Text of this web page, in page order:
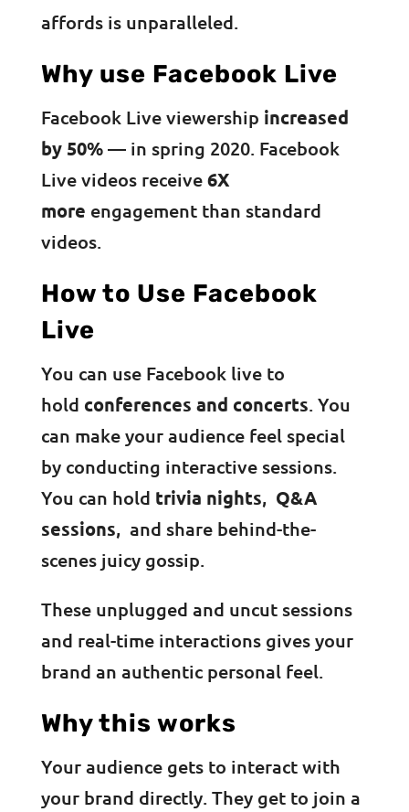
affords is unparalleled.
Why use Facebook Live
Facebook Live viewership increased
by 50%— in spring 2020. Facebook
Live videos receive6X
more engagement than standard
videos.
How to Use Facebook
Live
You can use Facebook live to
hold conferences and concerts. You
can make your audience feel special
by conducting interactive sessions.
You can hold trivia nights, Q&A
sessions, and share behind-the-
scenes juicy gossip.
These unplugged and uncut sessions
and real-time interactions gives your
brand an authentic personal feel.
Why this works
Your audience gets to interact with
your brand directly. They get to join a